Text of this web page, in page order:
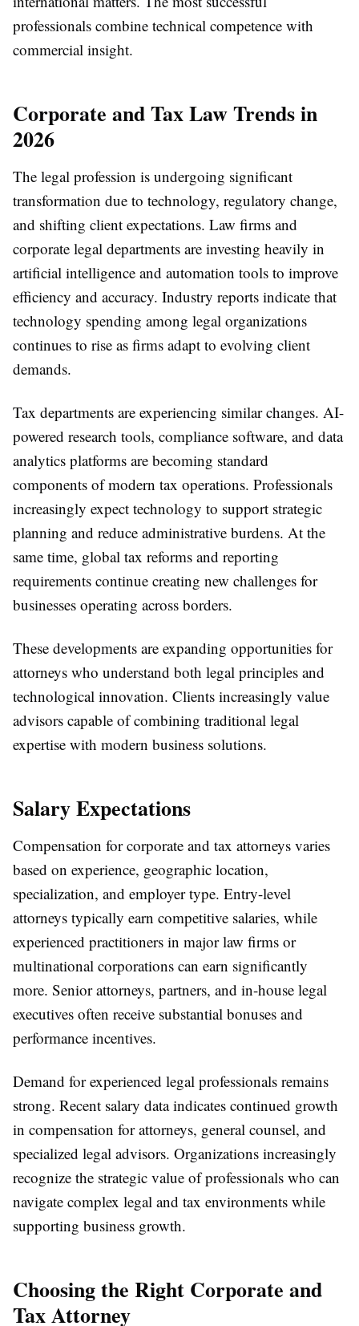
professionals combine technical competence with
commercial insight.
Corporate and Tax Law Trends in
2026
The legal profession is undergoing significant
transformation due to technology, regulatory change,
and shifting client expectations. Law firms and
corporate legal departments are investing heavily in
artificial intelligence and automation tools to improve
efficiency and accuracy. Industry reports indicate that
technology spending among legal organizations
continues to rise as firms adapt to evolving client
demands.
Tax departments are experiencing similar changes. AI-
powered research tools, compliance software, and data
analytics platforms are becoming standard
components of modern tax operations. Professionals
increasingly expect technology to support strategic
planning and reduce administrative burdens. At the
same time, global tax reforms and reporting
requirements continue creating new challenges for
businesses operating across borders.
These developments are expanding opportunities for
attorneys who understand both legal principles and
technological innovation. Clients increasingly value
advisors capable of combining traditional legal
expertise with modern business solutions.
Salary Expectations
Compensation for corporate and tax attorneys varies
based on experience, geographic location,
specialization, and employer type. Entry-level
attorneys typically earn competitive salaries, while
experienced practitioners in major law firms or
multinational corporations can earn significantly
more. Senior attorneys, partners, and in-house legal
executives often receive substantial bonuses and
performance incentives.
Demand for experienced legal professionals remains
strong. Recent salary data indicates continued growth
in compensation for attorneys, general counsel, and
specialized legal advisors. Organizations increasingly
recognize the strategic value of professionals who can
navigate complex legal and tax environments while
supporting business growth.
Choosing the Right Corporate and
Tax Attorney